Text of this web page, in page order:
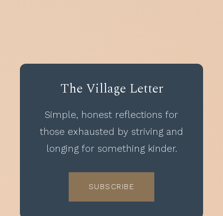
The Village Letter
Simple, honest reflections for
those exhausted by striving and
longing for something kinder.
SUBSCRIBE